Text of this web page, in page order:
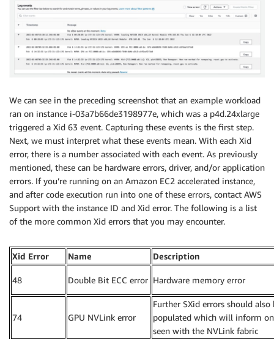
We can see in the preceding screenshot that an example workload
ran on instance i-03a7b66de3198977e, which was a p4d.24xlarge
triggered a Xid 63 event. Capturing these events is the first step.
Next, we must interpret what these events mean. With each Xid
error, there is a number associated with each event. As previously
mentioned, these can be hardware errors, driver, and/or application
errors. If you’re running on an Amazon EC2 accelerated instance,
and after code execution run into one of these errors, contact AWS
Support with the instance ID and Xid error. The following is a list
of the more common Xid errors that you may encounter.
Xid Error Name Description
48 Double Bit ECC error Hardware memory error
74 GPU NVLink error
Further SXid errors should also
populated which will inform
seen with the NVLink fabric